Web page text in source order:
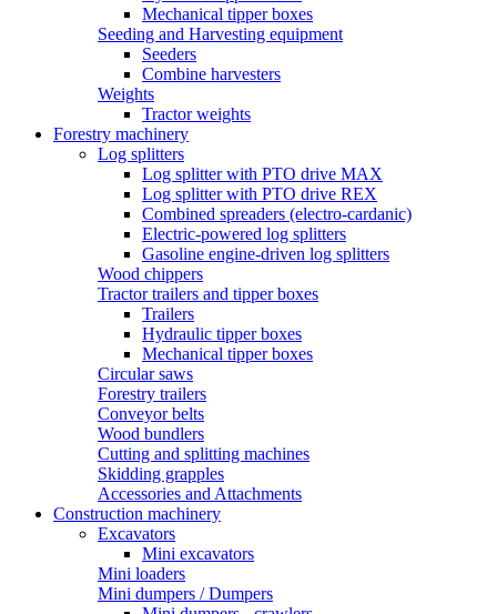
Mechanical tipper boxes
Seeding and Harvesting equipment
Seeders
Combine harvesters
Weights
Tractor weights
Forestry machinery
Log splitters
Log splitter with PTO drive MAX
Log splitter with PTO drive REX
Combined spreaders (electro-cardanic)
Electric-powered log splitters
Gasoline engine-driven log splitters
Wood chippers
Tractor trailers and tipper boxes
Trailers
Hydraulic tipper boxes
Mechanical tipper boxes
Circular saws
Forestry trailers
Conveyor belts
Wood bundlers
Cutting and splitting machines
Skidding grapples
Accessories and Attachments
Construction machinery
Excavators
Mini excavators
Mini loaders
Mini dumpers / Dumpers